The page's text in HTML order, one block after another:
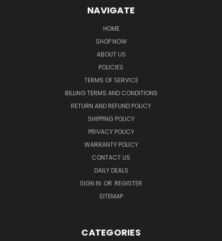
NAVIGATE
HOME
SHOP NOW
ABOUT US
POLICIES
TERMS OF SERVICE
BILLING TERMS AND CONDITIONS
RETURN AND REFUND POLICY
SHIPPING POLICY
PRIVACY POLICY
WARRANTY POLICY
CONTACT US
DAILY DEALS
SIGN IN OR REGISTER
SITEMAP
CATEGORIES